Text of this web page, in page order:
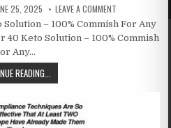
25, 2025 LEAVE A COMMENT
– 100% Commish For Any
Keto Solution – 100% Commish
Any…
READING...